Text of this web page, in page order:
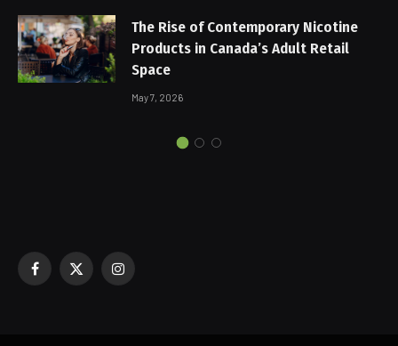
The Rise of Contemporary Nicotine
Products in Canada’s Adult Retail
Space
May 7, 2026
Facebook
X
Instagram